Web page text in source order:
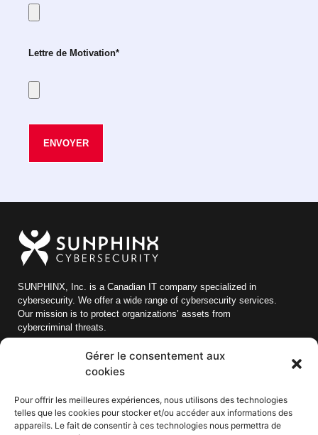
Gérer le consentement aux
cookies
Pour offrir les meilleures expériences, nous utilisons des technologies
telles que les cookies pour stocker et/ou accéder aux informations des
appareils. Le fait de consentir à ces technologies nous permettra de
Lettre de Motivation*
ENVOYER
SUNPHINX, Inc. is a Canadian IT company specialized in
cybersecurity. We offer a wide range of cybersecurity services.
Our mission is to protect organizations’ assets from
cybercriminal threats.
Quick links
About us